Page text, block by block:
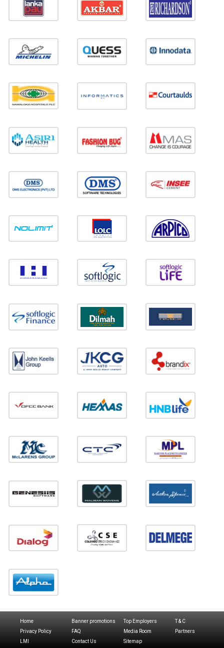
Home Banner promotions Top Employers
T & C
Privacy Policy
FAQ Media Room
Partners
LMI
Contact Us Sitemap